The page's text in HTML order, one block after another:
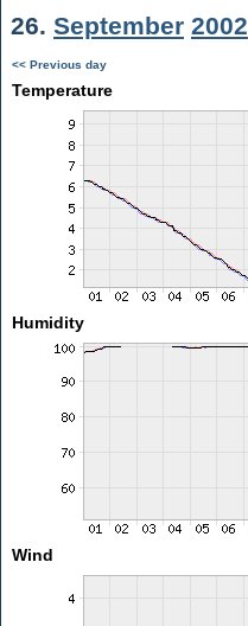
26. September 2002
<< Previous day
Temperature
Humidity
Wind